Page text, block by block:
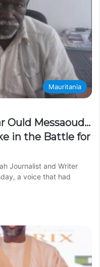
Mauritania
Ould Messaoud…
in the Battle for
Journalist and Writer
a voice that had